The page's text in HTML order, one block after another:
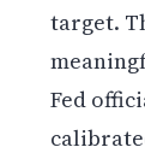
target.
Fed